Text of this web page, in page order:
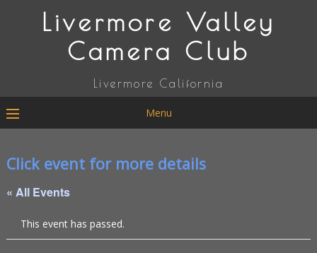
Livermore Valley
Camera Club
Livermore California
Menu
Click event for more details
« All Events
This event has passed.